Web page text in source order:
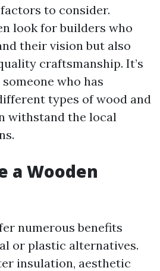
to consider.
look for builders who
their vision but also
craftsmanship. It’s
who has
types of wood and
withstand the local
a Wooden
numerous benefits
or plastic alternatives.
insulation, aesthetic